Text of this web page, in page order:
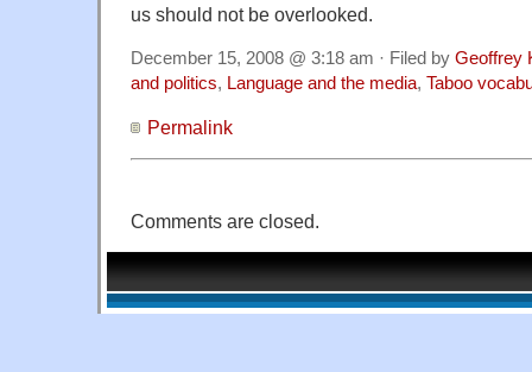
us should not be overlooked.
December 15, 2008 @ 3:18 am · Filed by Geoffrey
and politics, Language and the media, Taboo
Permalink
Comments are closed.